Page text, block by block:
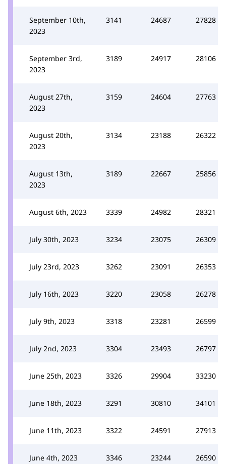
September 10th,
2023
3141 24687 27828
September 3rd,
2023
3189 24917 28106
August 27th,
2023
3159 24604 27763
August 20th,
2023
3134 23188 26322
August 13th,
2023
3189 22667 25856
August 6th, 2023 3339 24982 28321
July 30th, 2023 3234 23075 26309
July 23rd, 2023 3262 23091 26353
July 16th, 2023 3220 23058 26278
July 9th, 2023 3318 23281 26599
July 2nd, 2023 3304 23493 26797
June 25th, 2023 3326 29904 33230
June 18th, 2023 3291 30810 34101
June 11th, 2023 3322 24591 27913
June 4th, 2023 3346 23244 26590